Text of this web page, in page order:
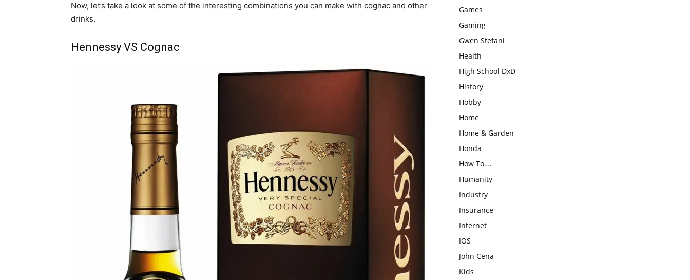
Now, let’s take a look at some of the interesting combinations you can make with cognac and other
drinks.
Hennessy VS Cognac
Games
Gaming
Gwen Stefani
Health
High School DxD
History
Hobby
Home
Home & Garden
Honda
How To….
Humanity
Industry
Insurance
Internet
IOS
John Cena
Kids